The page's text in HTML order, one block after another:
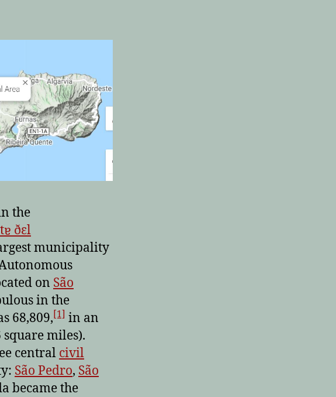
the
ðɛl
municipality
on São
in the
68,809,[1] in an
miles).
central civil
São Pedro, São
became the